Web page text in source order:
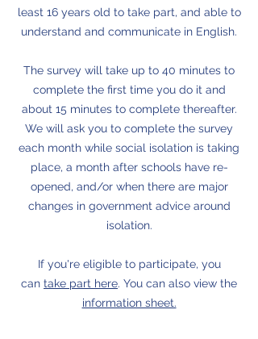
least 16 years old to take part, and able to
understand and communicate in English.
The survey will take up to 40 minutes to
complete the first time you do it and
about 15 minutes to complete thereafter.
We will ask you to complete the survey
each month while social isolation is taking
place, a month after schools have re-
opened, and/or when there are major
changes in government advice around
isolation.
If you're eligible to participate, you
can take part here. You can also view the
information sheet.